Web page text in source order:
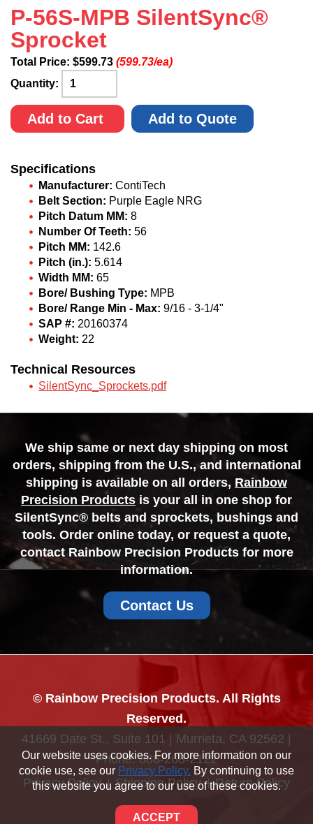
P-56S-MPB SilentSync®
Sprocket
Total Price: $599.73 (599.73/ea)
Quantity:
Add to Cart Add to Quote
Specifications
Manufacturer: ContiTech
Belt Section: Purple Eagle NRG
Pitch Datum MM: 8
Number Of Teeth: 56
Pitch MM: 142.6
Pitch (in.): 5.614
Width MM: 65
Bore/ Bushing Type: MPB
Bore/ Range Min - Max: 9/16 - 3-1/4"
SAP #: 20160374
Weight: 22
Technical Resources
SilentSync_Sprockets.pdf
Our website uses cookies. For more information on our
cookie use, see our Privacy Policy. By continuing to use
this website you agree to our use of these cookies.
ACCEPT
We ship same or next day shipping on most
orders, shipping from the U.S., and international
shipping is available on all orders, Rainbow
Precision Products is your all in one shop for
SilentSync® belts and sprockets, bushings and
tools. Order online today, or request a quote,
contact Rainbow Precision Products for more
information.
Contact Us
© Rainbow Precision Products. All Rights
Reserved.
41669 Date St., Suite 101 | Murrieta, CA 92562 |
Phone:888-268-2122
Privacy Policy
Shipping Policy
Return Policy
Sitemap